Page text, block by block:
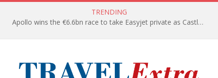
TRENDING
Apollo wins the €6.6bn race to take Easyjet private as Castlelake withdraws before deadline